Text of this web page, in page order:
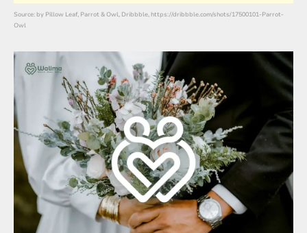
Source: by Pillow Leaf, Parrot & Owl, Dribbble, https://dribbble.com/shots/17500101-Parrot-
Owl